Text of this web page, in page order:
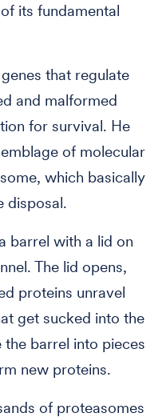
its fundamental
that regulate
and malformed
for survival. He
of molecular
which basically
disposal.
barrel with a lid on
The lid opens,
proteins unravel
get sucked into the
barrel into pieces
new proteins.
of proteasomes